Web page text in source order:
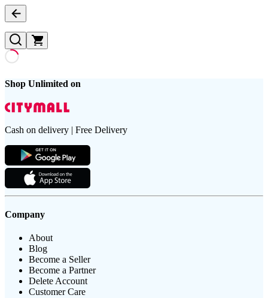
Shop Unlimited on
Cash on delivery | Free Delivery
Company
About
Blog
Become a Seller
Become a Partner
Delete Account
Customer Care